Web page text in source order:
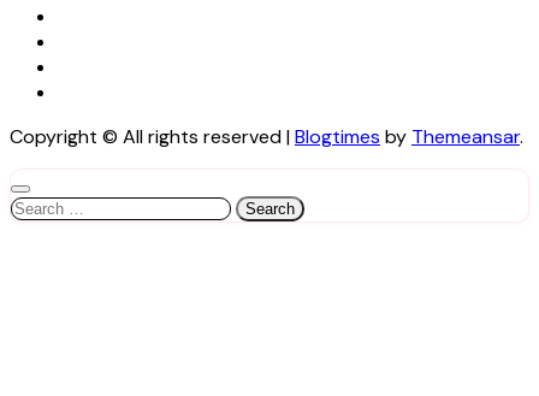
Copyright © All rights reserved|Blogtimes by Themeansar.
Search